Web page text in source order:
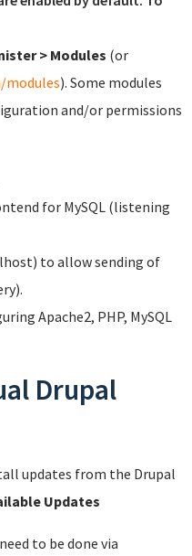
> Modules (or
). Some modules
and/or permissions
for MySQL (listening
to allow sending of
Apache2, PHP, MySQL
Drupal
updates from the Drupal
Updates
to be done via